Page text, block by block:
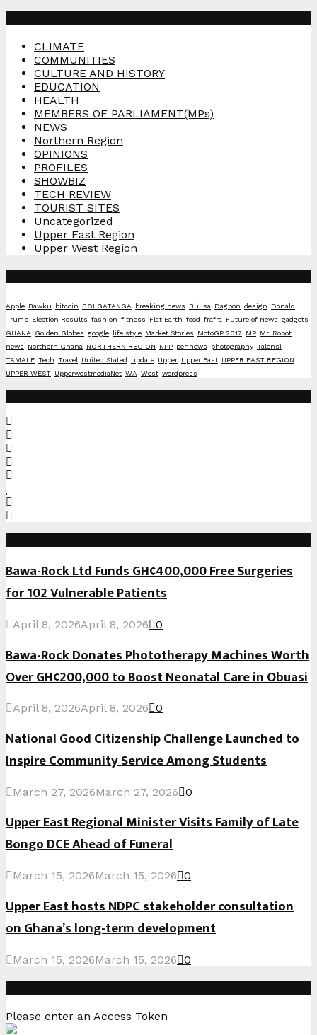
CLIMATE
COMMUNITIES
CULTURE AND HISTORY
EDUCATION
HEALTH
MEMBERS OF PARLIAMENT(MPs)
NEWS
Northern Region
OPINIONS
PROFILES
SHOWBIZ
TECH REVIEW
TOURIST SITES
Uncategorized
Upper East Region
Upper West Region
Apple Bawku bitcoin BOLGATANGA breaking news Builsa Dagbon design
Donald
Trump Election Results fashion fitness Flat Earth food frafra Future of News gadgets
GHANA Golden Globes google life style Market Stories MotoGP 2017 MP Mr. Robot
news
Northern Ghana NORTHERN REGION NPP pennews photography Talensi
TAMALE Tech Travel United Stated update Upper Upper East UPPER EAST REGION
UPPER WEST UpperwestmediaNet WA West wordpress
Bawa-Rock Ltd Funds GH¢400,000 Free Surgeries
for 102 Vulnerable Patients
April 8, 2026April 8, 2026 0
Bawa-Rock Donates Phototherapy Machines Worth
Over GH¢200,000 to Boost Neonatal Care in Obuasi
April 8, 2026April 8, 2026 0
National Good Citizenship Challenge Launched to
Inspire Community Service Among Students
March 27, 2026March 27, 2026 0
Upper East Regional Minister Visits Family of Late
Bongo DCE Ahead of Funeral
March 15, 2026March 15, 2026 0
Upper East hosts NDPC stakeholder consultation
on Ghana’s long-term development
March 15, 2026March 15, 2026 0
Please enter an Access Token